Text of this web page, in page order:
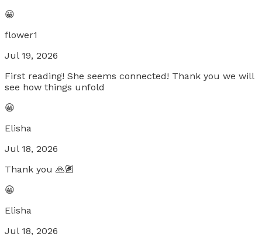
😀
flower1
Jul 19, 2026
First reading! She seems connected! Thank you we will
see how things unfold
😀
Elisha
Jul 18, 2026
Thank you 🙏🏽
😀
Elisha
Jul 18, 2026